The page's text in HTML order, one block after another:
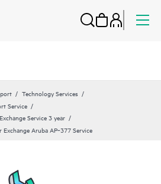
Technology Services
Service
Service 3 year
Exchange Aruba AP‑377 Service